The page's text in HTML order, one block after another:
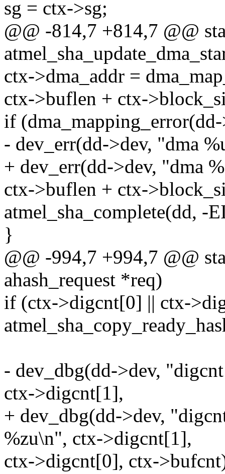
sg = ctx->sg;
@@ -814,7 +814,7 @@
ctx->dma_addr =
ctx->buflen + ctx-
if
- dev_err(dd->dev, "dma
+ dev_err(dd->dev, "dma
ctx->buflen + ctx-
atmel_sha_complete(dd, -
}
@@ -994,7 +994,7 @@
ahash_request *req)
if (ctx->digcnt[0] || ctx-
- dev_dbg(dd->dev,
ctx->digcnt[1],
+ dev_dbg(dd->dev,
%zu\n", ctx->digcnt[1],
ctx->digcnt[0], ctx-